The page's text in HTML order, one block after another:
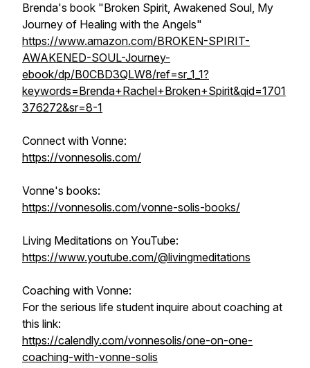
Brenda's book "Broken Spirit, Awakened Soul, My
Journey of Healing with the Angels"
https://www.amazon.com/BROKEN-SPIRIT-
AWAKENED-SOUL-Journey-
ebook/dp/B0CBD3QLW8/ref=sr_1_1?
keywords=Brenda+Rachel+Broken+Spirit&qid=1701
376272&sr=8-1
Connect with Vonne:
https://vonnesolis.com/
Vonne's books:
https://vonnesolis.com/vonne-solis-books/
Living Meditations on YouTube:
https://www.youtube.com/@livingmeditations
Coaching with Vonne:
For the serious life student inquire about coaching at
this link:
https://calendly.com/vonnesolis/one-on-one-
coaching-with-vonne-solis